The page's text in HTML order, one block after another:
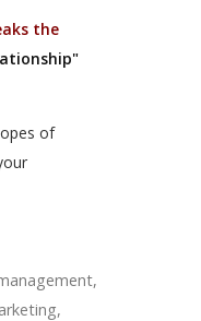
the
of
,
,